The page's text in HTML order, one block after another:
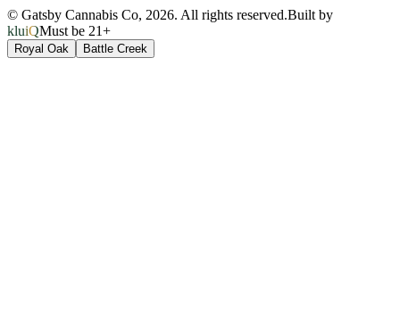
© Gatsby Cannabis Co, 2026. All rights reserved.Built by
kluiQMust be 21+
Royal Oak Battle Creek